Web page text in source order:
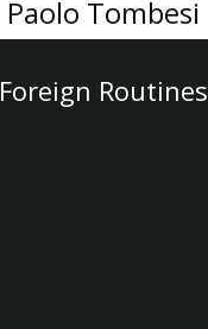
Paolo Tombesi
Foreign Routines